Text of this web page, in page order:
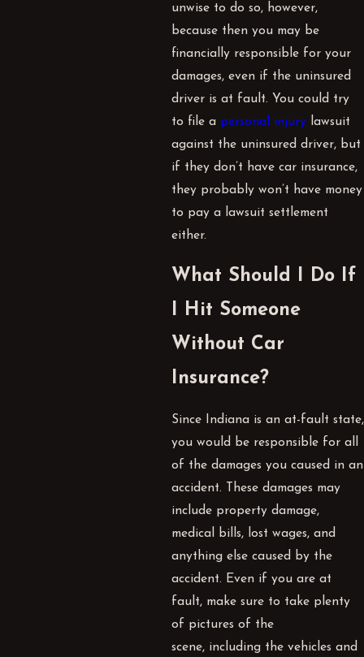
unwise to do so, however,
because then you may be
financially responsible for your
damages, even if the uninsured
driver is at fault. You could try
to file a personal injurylawsuit
against the uninsured driver, but
if they don’t have car insurance,
they probably won’t have money
to pay a lawsuit settlement
either.
What Should I Do If
I Hit Someone
Without Car
Insurance?
Since Indiana is an at-fault state,
you would be responsible for all
of the damages you caused in an
accident. These damages may
include property damage,
medical bills, lost wages, and
anything else caused by the
accident. Even if you are at
fault, make sure to take plenty
of pictures of the
scene, including the vehicles and